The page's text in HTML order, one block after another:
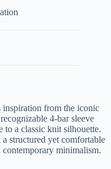
from the iconic
4-bar sleeve
to a classic knit silhouette.
structured yet comfortable
minimalism.